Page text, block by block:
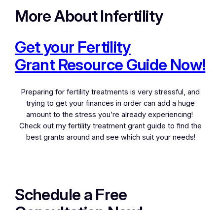
More About Infertility
Get your Fertility
Grant Resource Guide Now!
Preparing for fertility treatments is very stressful, and
trying to get your finances in order can add a huge
amount to the stress you’re already experiencing!
Check out my fertility treatment grant guide to find the
best grants around and see which suit your needs!
Schedule a Free